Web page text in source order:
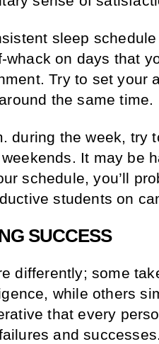
sleep
whack on days that
Try to set your
the same time.
during the week, try
It may be
schedule, you’ll
students on
SUCCESS
differently; some
while others
that every
and successes.